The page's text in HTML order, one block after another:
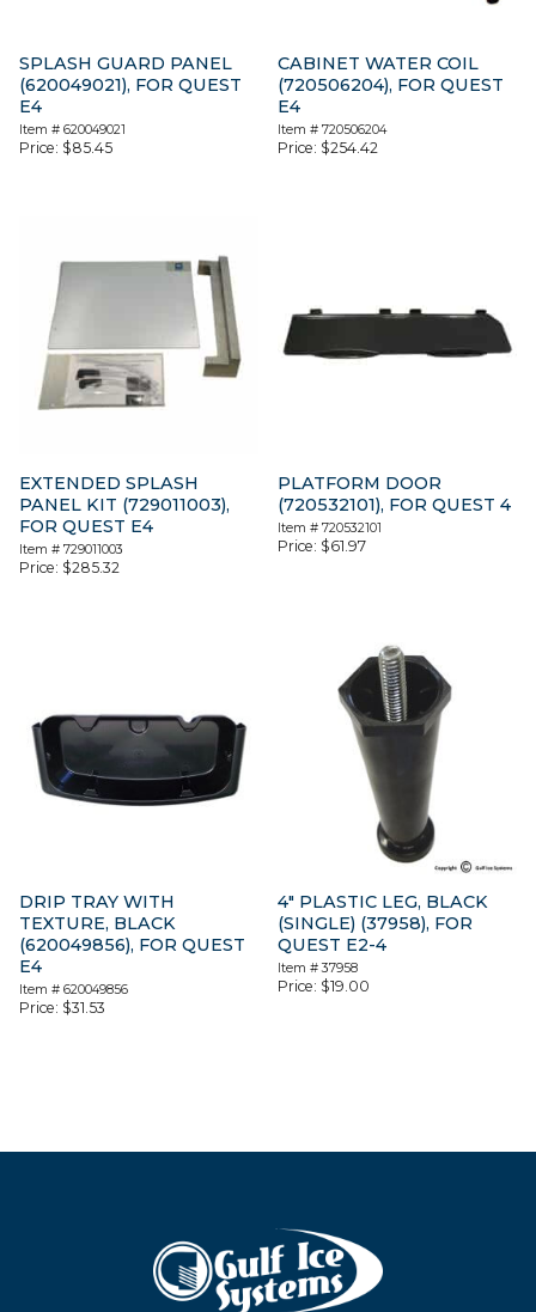
SPLASH GUARD PANEL
(620049021), FOR QUEST
E4
Item # 620049021
Price: $85.45
CABINET WATER COIL
(720506204), FOR QUEST
E4
Item #720506204
Price: $254.42
EXTENDED SPLASH
PANEL KIT (729011003),
FOR QUEST E4
Item # 729011003
Price: $285.32
PLATFORM DOOR
(720532101), FOR QUEST 4
Item #720532101
Price: $61.97
DRIP TRAY WITH
TEXTURE, BLACK
(620049856), FOR QUEST
E4
Item # 620049856
Price: $31.53
4″ PLASTIC LEG, BLACK
(SINGLE) (37958), FOR
QUEST E2-4
Item #37958
Price: $19.00